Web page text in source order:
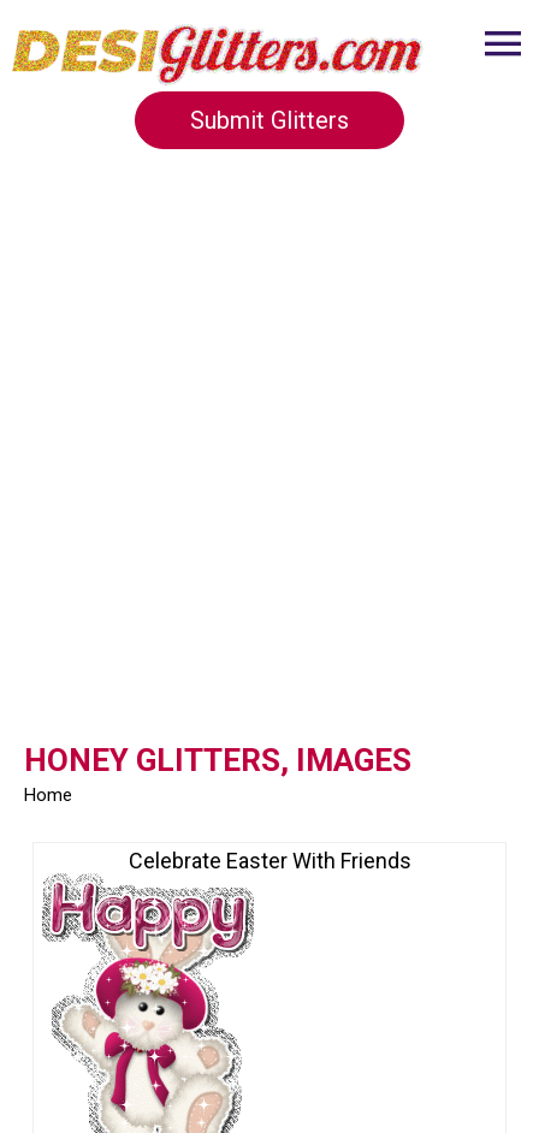
Submit Glitters
HONEY GLITTERS, IMAGES
Home
Celebrate Easter With Friends